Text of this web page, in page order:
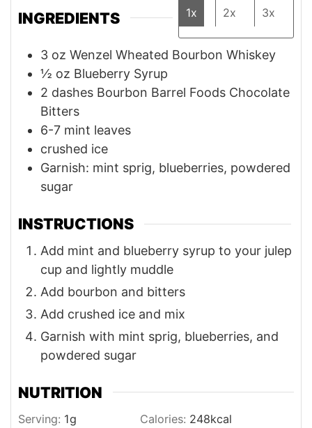
INGREDIENTS 1x 2x 3x
3 oz Wenzel Wheated Bourbon Whiskey
½ oz Blueberry Syrup
2 dashes Bourbon Barrel Foods Chocolate
Bitters
6-7 mint leaves
crushed ice
Garnish: mint sprig, blueberries, powdered
sugar
INSTRUCTIONS
Add mint and blueberry syrup to your julep
cup and lightly muddle
Add bourbon and bitters
Add crushed ice and mix
Garnish with mint sprig, blueberries, and
powdered sugar
NUTRITION
Serving: 1g Calories: 248kcal